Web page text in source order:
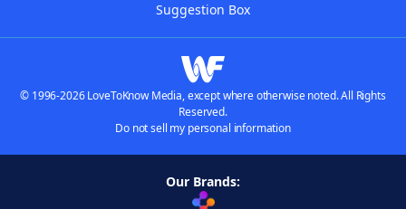
Suggestion Box
© 1996-2026 LoveToKnow Media, except where otherwise noted. All Rights
Reserved.
Do not sell my personal information
Our Brands: